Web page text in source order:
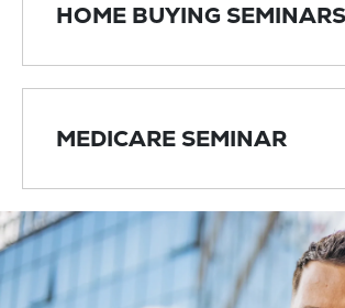
HOME BUYING SEMINARS
MEDICARE SEMINAR